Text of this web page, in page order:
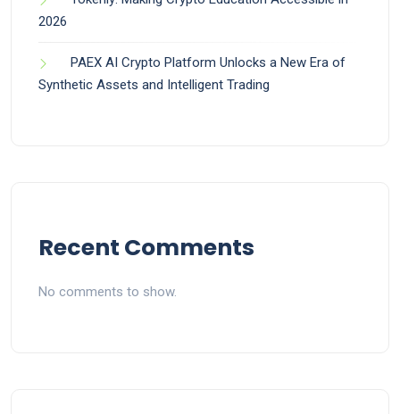
2026
PAEX AI Crypto Platform Unlocks a New Era of
Synthetic Assets and Intelligent Trading
Recent Comments
No comments to show.